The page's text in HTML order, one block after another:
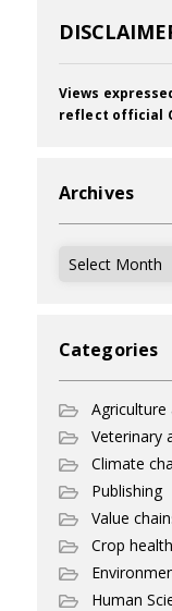
Views
reflect official
Archives
Archives
Categories
Veterinary
Climate
Publishing
Value
Crop health
Human